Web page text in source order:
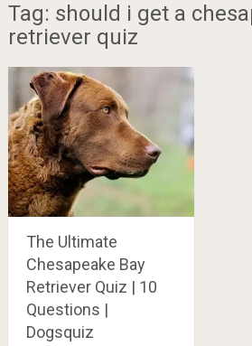
Tag: should i get a
retriever quiz
The Ultimate
Chesapeake Bay
Retriever Quiz | 10
Questions |
Dogsquiz